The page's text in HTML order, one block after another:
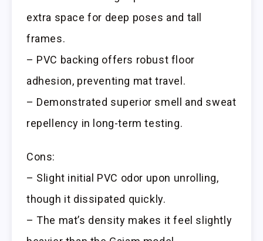
extra space for deep poses and tall
frames.
– PVC backing offers robust floor
adhesion, preventing mat travel.
– Demonstrated superior smell and sweat
repellency in long-term testing.
Cons:
– Slight initial PVC odor upon unrolling,
though it dissipated quickly.
– The mat’s density makes it feel slightly